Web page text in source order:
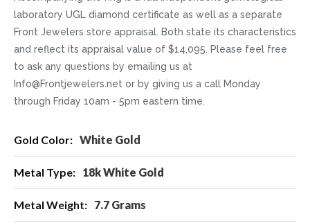
laboratory UGL diamond certificate as well as a separate
Front Jewelers store appraisal. Both state its characteristics
and reflect its appraisal value of $14,095. Please feel free
to ask any questions by emailing us at
Info@Frontjewelers.net or by giving us a call Monday
through Friday 10am - 5pm eastern time.
Information White Gold
18k White Gold
7.7 Grams